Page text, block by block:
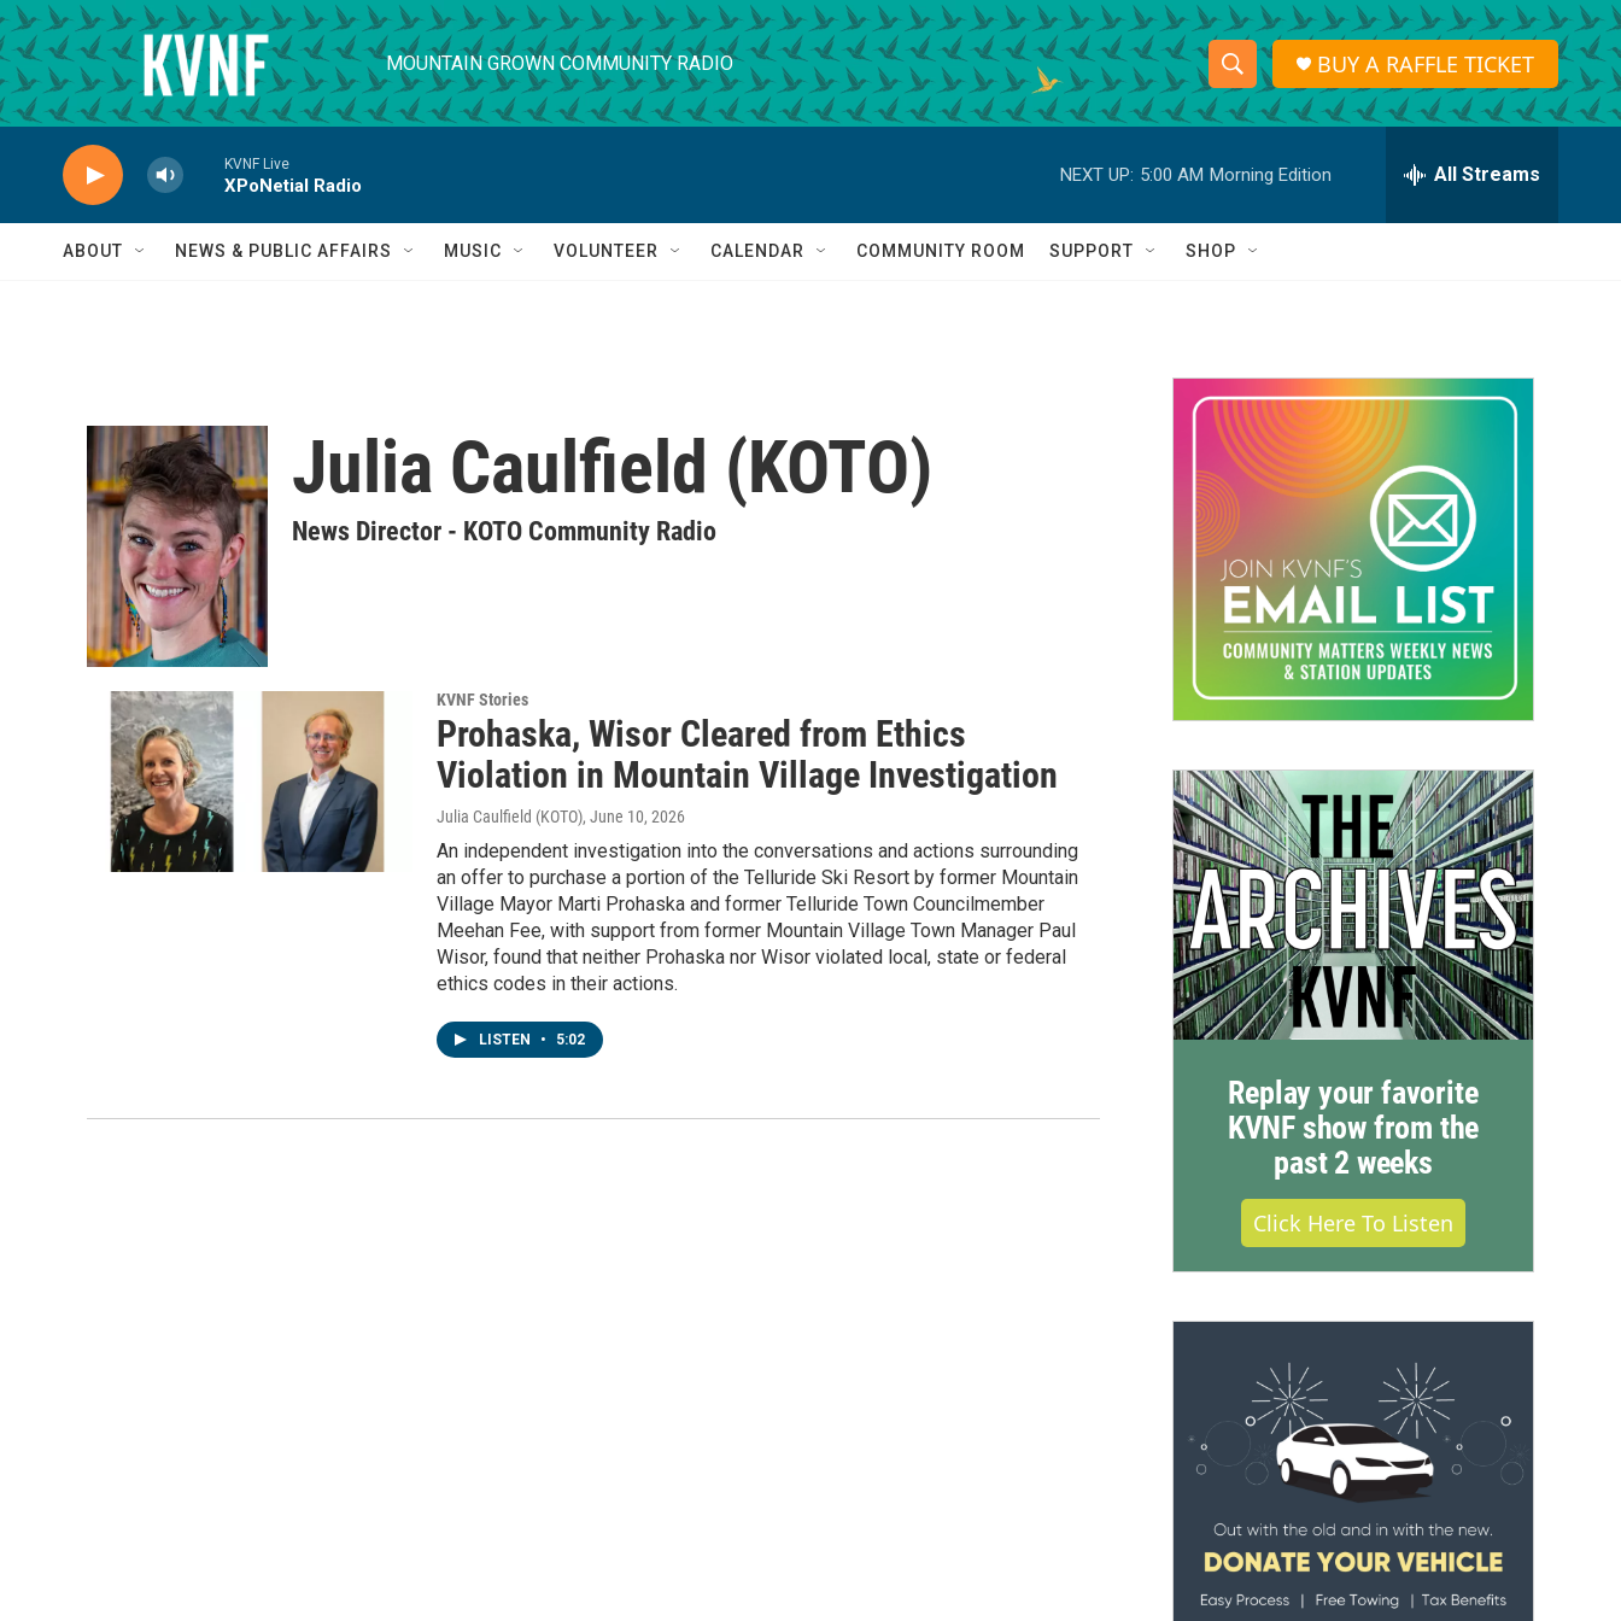
Skip to main content
MOUNTAIN GROWN COMMUNITY RADIO
S
h
o
w
a
r
c
h
S
e
r
h
Q
BUY A RAFFLE TICKET
KVNF Live
XPoNetial Radio
NEXT UP: 5:00 AM Morning Edition All Streams
ABOUT NEWS & PUBLIC AFFAIRS MUSIC VOLUNTEER CALENDAR COMMUNITY ROOM SUPPORT SHOP
Julia Caulfield (KOTO)
News Director - KOTO Community Radio
KVNF Stories
Prohaska, Wisor Cleared from Ethics
Violation in Mountain Village Investigation
Julia Caulfield (KOTO), June 10, 2026
An independent investigation into the conversations and actions surrounding
an offer to purchase a portion of the Telluride Ski Resort by former Mountain
Village Mayor Marti Prohaska and former Telluride Town Councilmember
Meehan Fee, with support from former Mountain Village Town Manager Paul
Wisor, found that neither Prohaska nor Wisor violated local, state or federal
ethics codes in their actions.
LISTEN • 5:02
Replay your favorite
KVNF show from the
past 2 weeks
Click Here To Listen